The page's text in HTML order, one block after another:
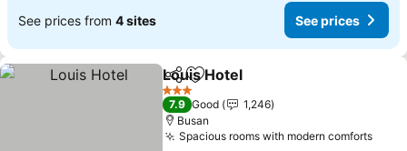
See prices from 4 sites See prices
ShareAdd to favourites
Louis Hotel
3 Stars
7.9 Good
1,246
Busan
Spacious rooms with modern comforts